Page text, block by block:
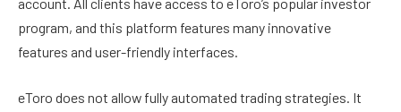
program, and this platform features many innovative
features and user-friendly interfaces.
eToro does not allow fully automated trading strategies. It